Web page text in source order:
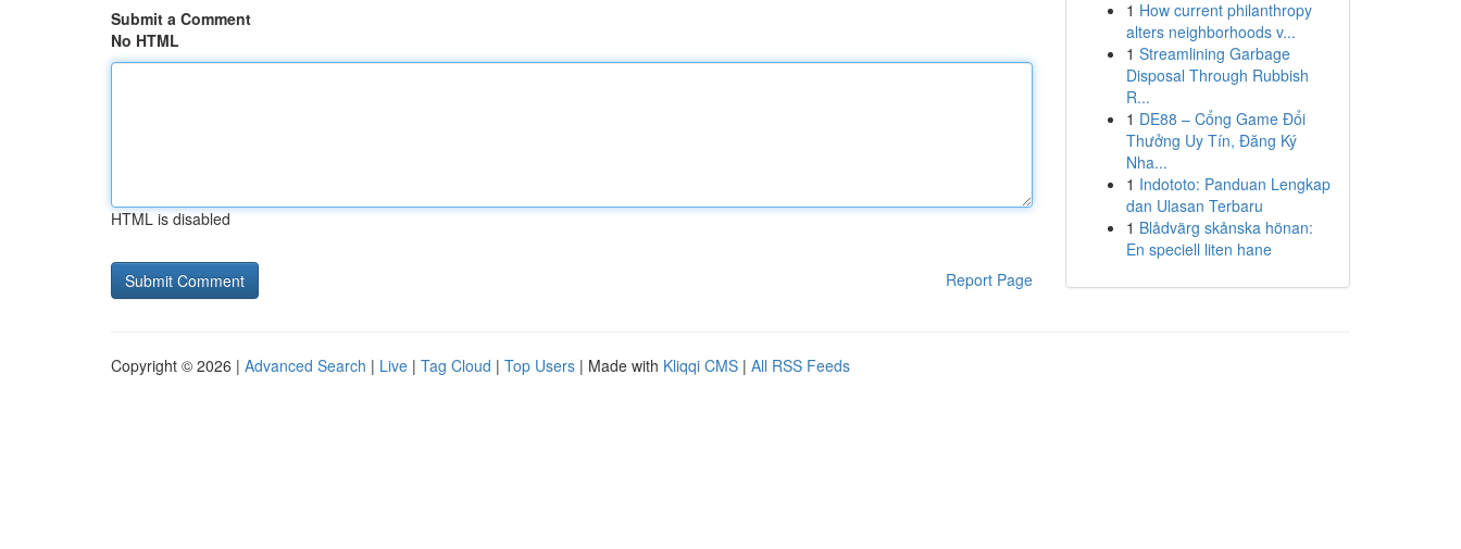
Submit a Comment
No HTML
HTML is disabled
Report Page
1 How current philanthropy
alters neighborhoods v...
1 Streamlining Garbage
Disposal Through Rubbish
R...
1 DE88 – Cổng Game Đổi
Thưởng Uy Tín, Đăng Ký
Nha...
1 Indototo: Panduan Lengkap
dan Ulasan Terbaru
1 Blådvärg skånska hönan:
En speciell liten hane
Copyright © 2026 | Advanced Search | Live | Tag Cloud | Top Users | Made with Kliqqi CMS | All RSS Feeds